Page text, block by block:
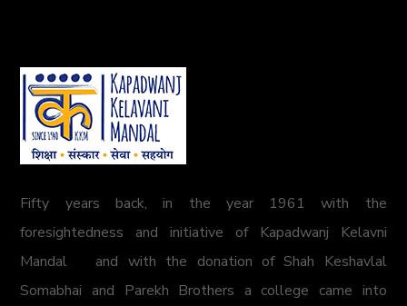
Fifty years back, in the year 1961 with the
foresightedness and initiative of Kapadwanj Kelavni
Mandal and with the donation of Shah Keshavlal
Somabhai and Parekh Brothers a college came into